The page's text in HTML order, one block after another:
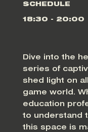
SCHEDULE
18:30 - 20:00
Dive into the
series of
shed light on
game world.
education
to understand
this space is